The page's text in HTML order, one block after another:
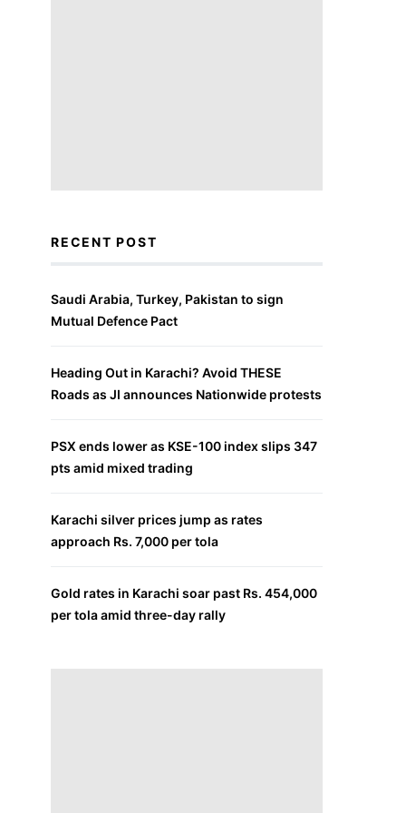
RECENT POST
Saudi Arabia, Turkey, Pakistan to sign
Mutual Defence Pact
Heading Out in Karachi? Avoid THESE
Roads as JI announces Nationwide protests
PSX ends lower as KSE-100 index slips 347
pts amid mixed trading
Karachi silver prices jump as rates
approach Rs. 7,000 per tola
Gold rates in Karachi soar past Rs. 454,000
per tola amid three-day rally